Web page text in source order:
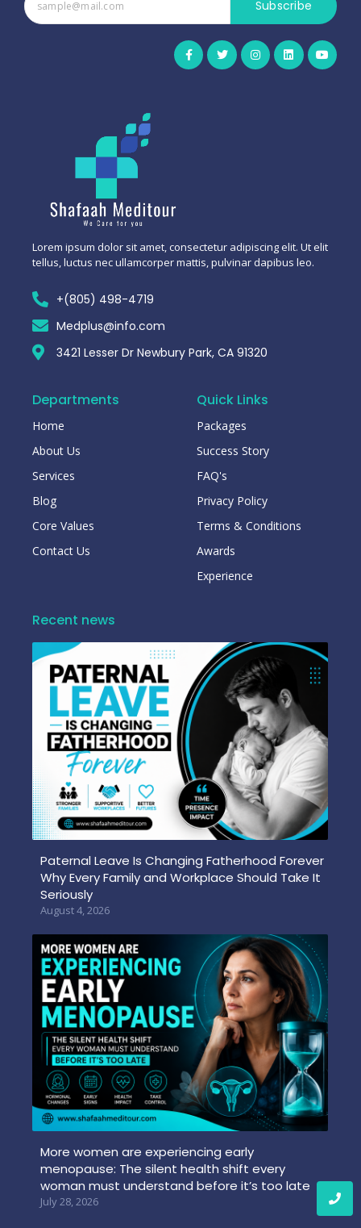
Subscribe
Lorem ipsum dolor sit amet, consectetur adipiscing elit. Ut elit
tellus, luctus nec ullamcorper mattis, pulvinar dapibus leo.
+(805) 498-4719
Medplus@info.com
3421 Lesser Dr Newbury Park, CA 91320
Departments
Home
About Us
Services
Blog
Core Values
Contact Us
Quick Links
Packages
Success Story
FAQ's
Privacy Policy
Terms & Conditions
Awards
Experience
Recent news
Paternal Leave Is Changing Fatherhood Forever
Why Every Family and Workplace Should Take It
Seriously
August 4, 2026
More women are experiencing early
menopause: The silent health shift every
woman must understand before it’s too late
July 28, 2026